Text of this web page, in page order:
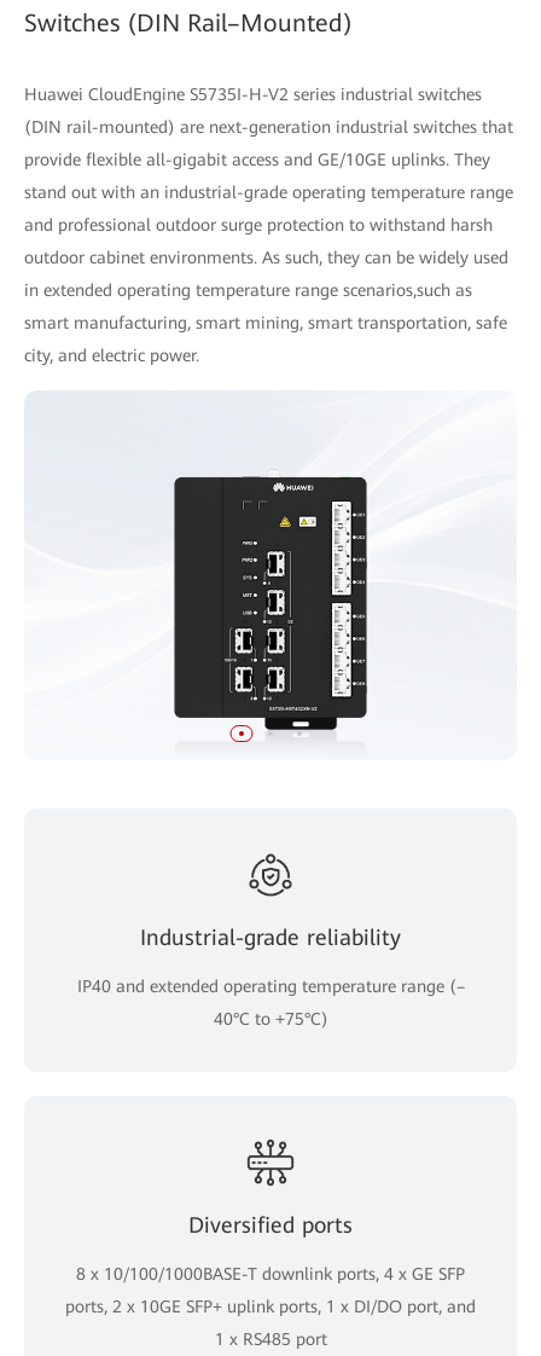
Switches (DIN Rail–Mounted)
Huawei CloudEngine S5735I-H-V2 series industrial switches
(DIN rail-mounted) are next-generation industrial switches that
provide flexible all-gigabit access and GE/10GE uplinks. They
stand out with an industrial-grade operating temperature range
and professional outdoor surge protection to withstand harsh
outdoor cabinet environments. As such, they can be widely used
in extended operating temperature range scenarios,such as
smart manufacturing, smart mining, smart transportation, safe
city, and electric power.
Industrial-grade reliability
IP40 and extended operating temperature range (–
40°C to +75°C)
Diversified ports
8 x 10/100/1000BASE-T downlink ports, 4 x GE SFP
ports, 2 x 10GE SFP+ uplink ports, 1 x DI/DO port, and
1 x RS485 port